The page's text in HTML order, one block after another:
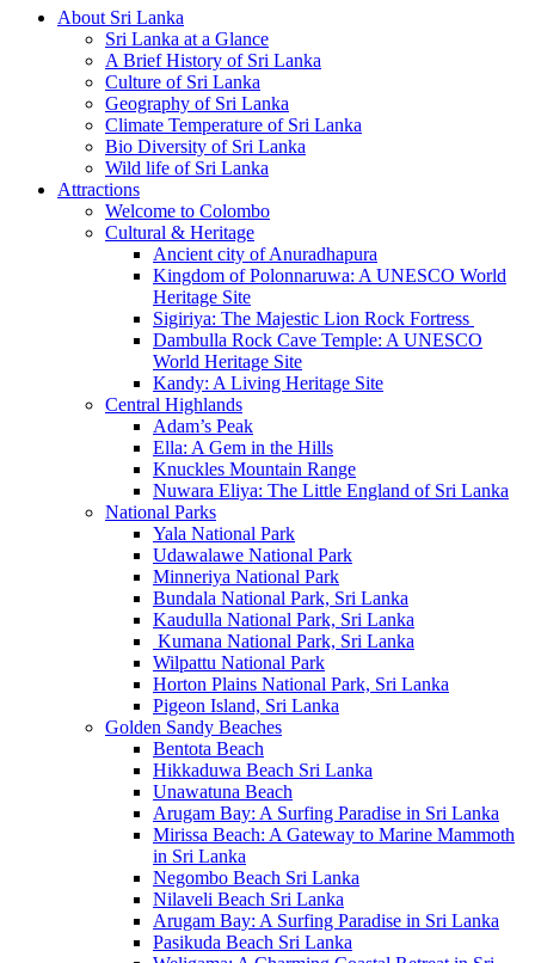
About Sri Lanka
Sri Lanka at a Glance
A Brief History of Sri Lanka
Culture of Sri Lanka
Geography of Sri Lanka
Climate Temperature of Sri Lanka
Bio Diversity of Sri Lanka
Wild life of Sri Lanka
Attractions
Welcome to Colombo
Cultural & Heritage
Ancient city of Anuradhapura
Kingdom of Polonnaruwa: A UNESCO World
Heritage Site
Sigiriya: The Majestic Lion Rock Fortress
Dambulla Rock Cave Temple: A UNESCO
World Heritage Site
Kandy: A Living Heritage Site
Central Highlands
Adam’s Peak
Ella: A Gem in the Hills
Knuckles Mountain Range
Nuwara Eliya: The Little England of Sri Lanka
National Parks
Yala National Park
Udawalawe National Park
Minneriya National Park
Bundala National Park, Sri Lanka
Kaudulla National Park, Sri Lanka
Kumana National Park, Sri Lanka
Wilpattu National Park
Horton Plains National Park, Sri Lanka
Pigeon Island, Sri Lanka
Golden Sandy Beaches
Bentota Beach
Hikkaduwa Beach Sri Lanka
Unawatuna Beach
Arugam Bay: A Surfing Paradise in Sri Lanka
Mirissa Beach: A Gateway to Marine Mammoth
in Sri Lanka
Negombo Beach Sri Lanka
Nilaveli Beach Sri Lanka
Arugam Bay: A Surfing Paradise in Sri Lanka
Pasikuda Beach Sri Lanka